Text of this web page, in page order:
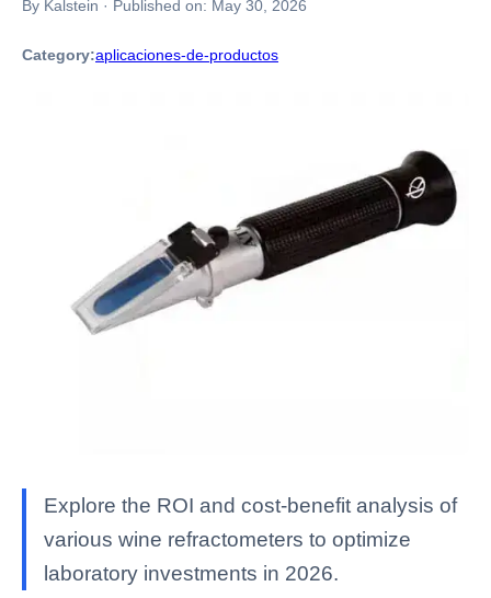
By Kalstein · Published on: May 30, 2026
Category:aplicaciones-de-productos
Explore the ROI and cost-benefit analysis of
various wine refractometers to optimize
laboratory investments in 2026.